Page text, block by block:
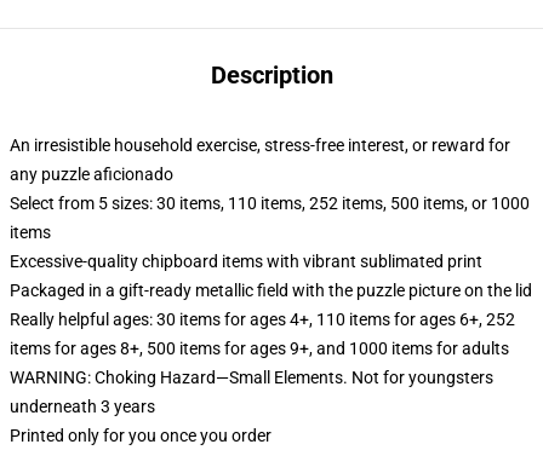
Description
An irresistible household exercise, stress-free interest, or reward for
any puzzle aficionado
Select from 5 sizes: 30 items, 110 items, 252 items, 500 items, or 1000
items
Excessive-quality chipboard items with vibrant sublimated print
Packaged in a gift-ready metallic field with the puzzle picture on the lid
Really helpful ages: 30 items for ages 4+, 110 items for ages 6+, 252
items for ages 8+, 500 items for ages 9+, and 1000 items for adults
WARNING: Choking Hazard—Small Elements. Not for youngsters
underneath 3 years
Printed only for you once you order